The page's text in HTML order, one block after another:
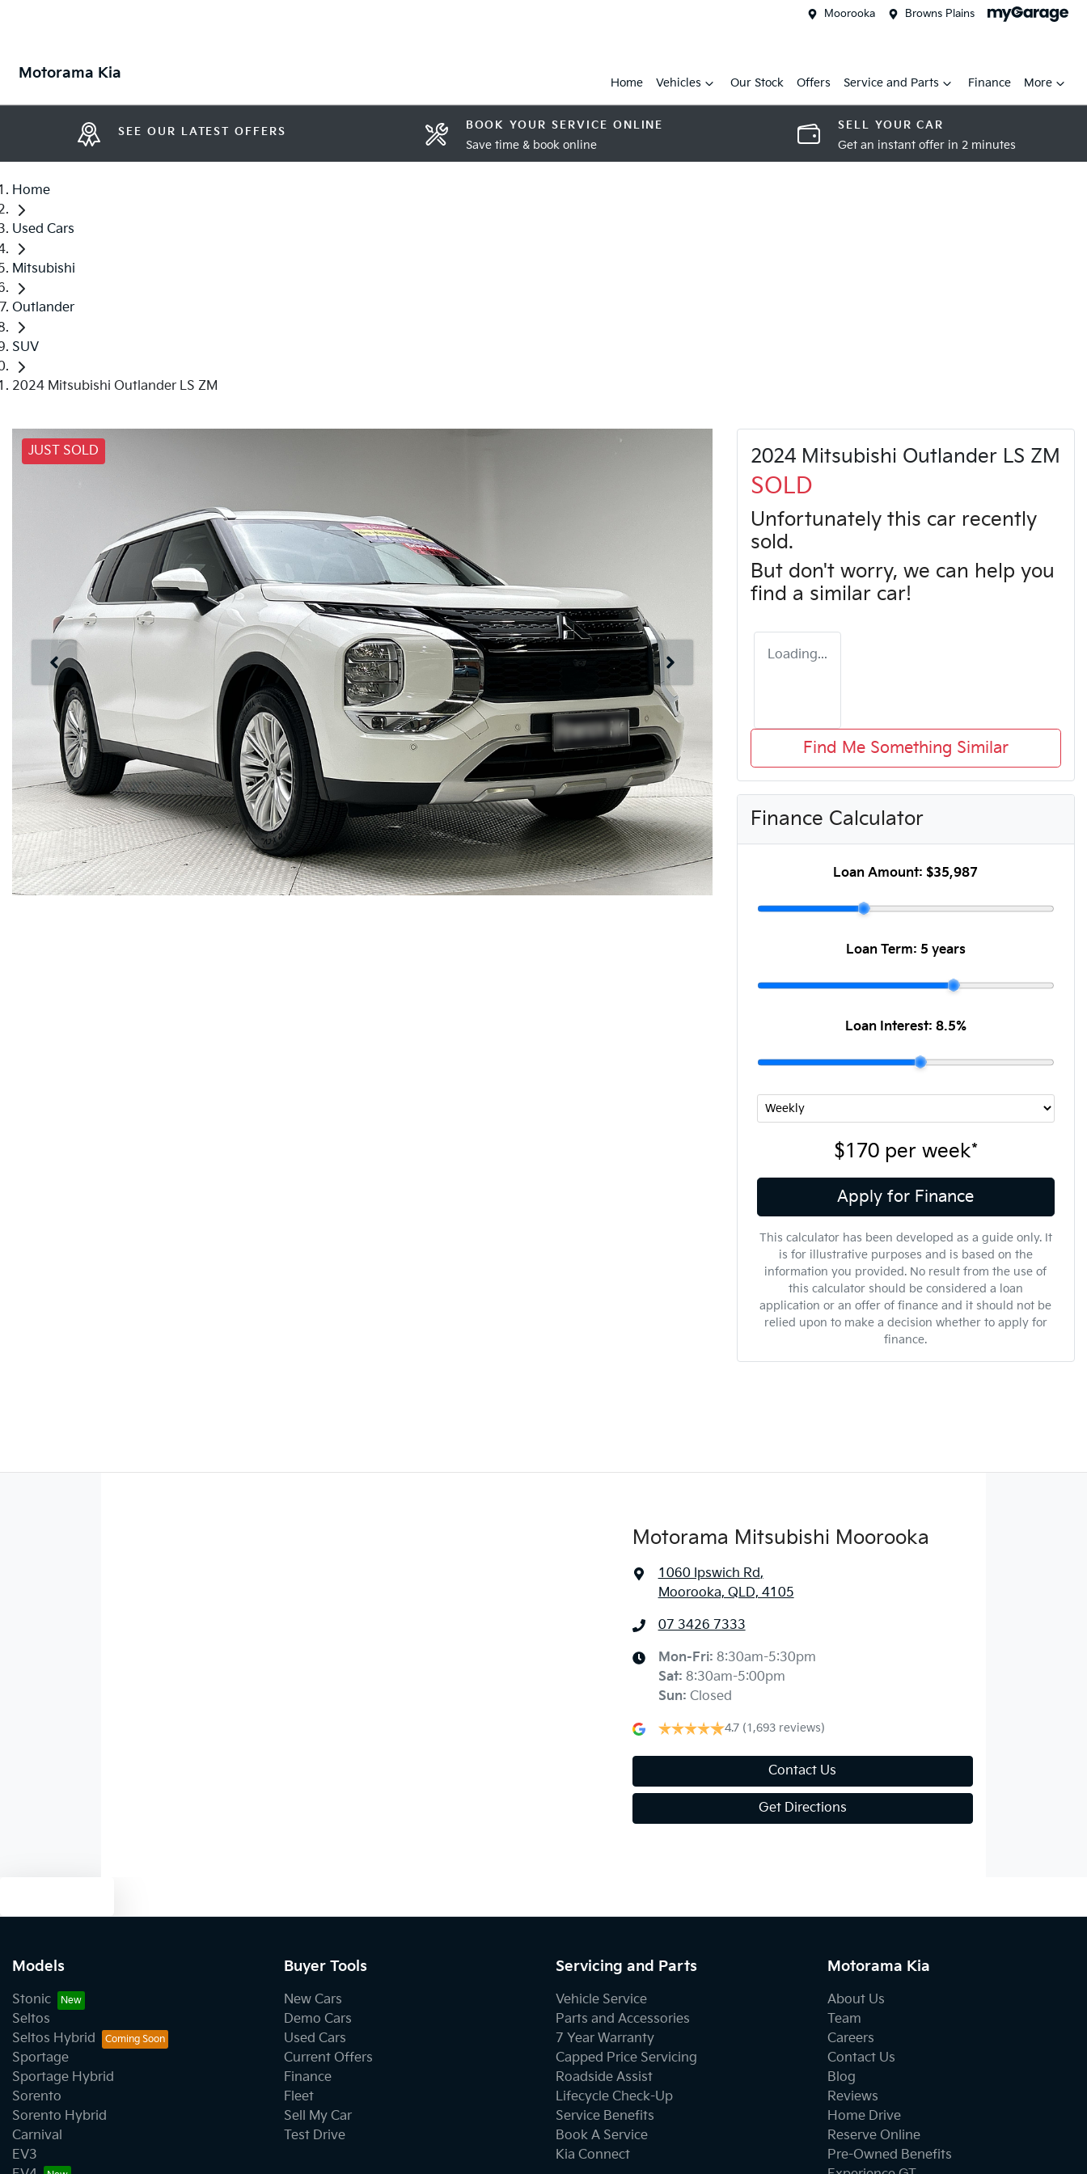
Moorooka Browns Plains
Motorama Kia
Home Vehicles Our Stock Offers Service and Parts Finance More
SEE OUR LATEST OFFERS BOOK YOUR SERVICE ONLINE
Save time & book online
SELL YOUR CAR
Get an instant offer in 2 minutes
Home
Used Cars
Mitsubishi
Outlander
SUV
2024 Mitsubishi Outlander LS ZM
JUST SOLD 2024 Mitsubishi Outlander LS ZM
SOLD
Unfortunately this car recently
sold.
But don't worry, we can help you
find a similar car!
Loading...
Find Me Something Similar
Finance Calculator
Loan Amount: $35,987
Loan Term: 5 years
Loan Interest: 8.5%
$170per week*
Apply for Finance
This calculator has been developed as a guide only. It
is for illustrative purposes and is based on the
information you provided. No result from the use of
this calculator should be considered a loan
application or an offer of finance and it should not be
relied upon to make a decision whether to apply for
finance.
Motorama Mitsubishi Moorooka
1060 Ipswich Rd,
Moorooka, QLD, 4105
07 3426 7333
Mon-Fri: 8:30am-5:30pm
Sat: 8:30am-5:00pm
Sun: Closed
4.7 (1,693 reviews)
Contact Us
Get Directions
Models
Stonic
Seltos
Seltos Hybrid
Sportage
Sportage Hybrid
Sorento
Sorento Hybrid
Carnival
EV3
Buyer Tools
New Cars
Demo Cars
Used Cars
Current Offers
Finance
Fleet
Sell My Car
Test Drive
Servicing and Parts
Vehicle Service
Parts and Accessories
7 Year Warranty
Capped Price Servicing
Roadside Assist
Lifecycle Check-Up
Service Benefits
Book A Service
Kia Connect
Motorama Kia
About Us
Team
Careers
Contact Us
Blog
Reviews
Home Drive
Reserve Online
Pre-Owned Benefits